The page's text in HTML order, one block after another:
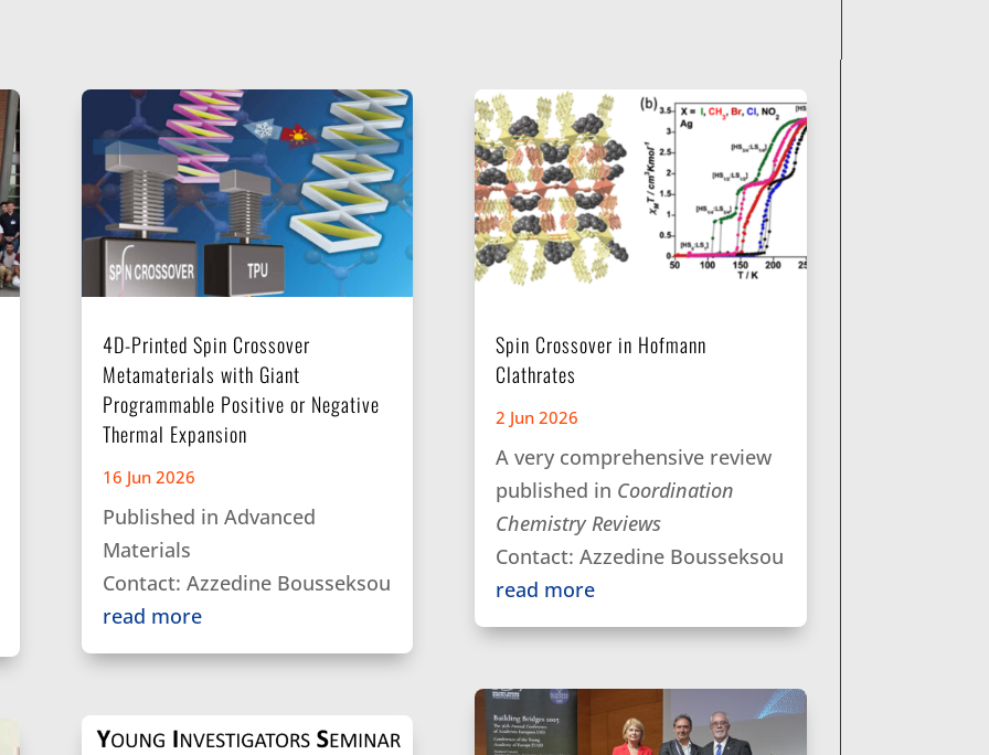
4D-Printed Spin Crossover
Metamaterials with Giant
Programmable Positive or Negative
Thermal Expansion
16 Jun 2026
Published in Advanced
Materials
Contact: Azzedine Bousseksou
read more
Spin Crossover in Hofmann
Clathrates
2 Jun 2026
A very comprehensive review
published in Coordination
Chemistry Reviews
Contact: Azzedine Bousseksou
read more